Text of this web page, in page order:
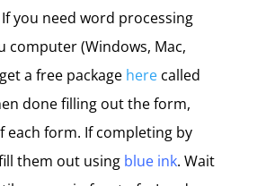
you need word processing
computer (Windows, Mac,
a free package herecalled
done filling out the form,
each form. If completing by
them out using blue ink. Wait